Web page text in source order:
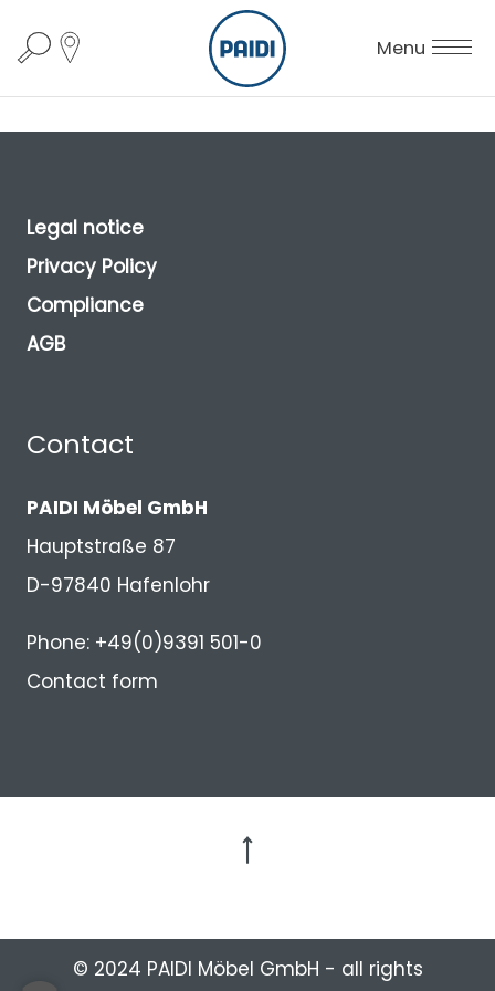
Menu
Legal notice
Privacy Policy
Compliance
AGB
Contact
PAIDI Möbel GmbH
Hauptstraße 87
D-97840 Hafenlohr
Phone: +49(0)9391 501-0
Contact form
© 2024 PAIDI Möbel GmbH - all rights